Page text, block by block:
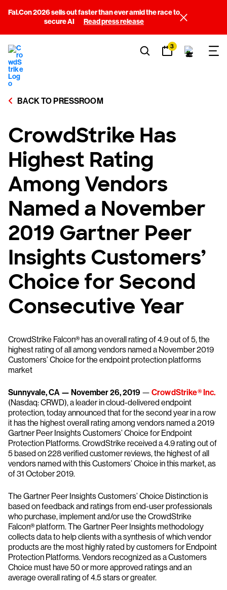
Fal.Con 2026 sells out faster than ever amid the race to
secure AI
Read press release
3
BACK TO PRESSROOM
CrowdStrike Has
Highest Rating
Among Vendors
Named a November
2019 Gartner Peer
Insights Customers’
Choice for Second
Consecutive Year
CrowdStrike Falcon® has an overall rating of 4.9 out of 5, the
highest rating of all among vendors named a November 2019
Customers’ Choice for the endpoint protection platforms
market
Sunnyvale, CA — November 26, 2019 — CrowdStrike® Inc.
(Nasdaq: CRWD), a leader in cloud-delivered endpoint
protection, today announced that for the second year in a row
it has the highest overall rating among vendors named a 2019
Gartner Peer Insights Customers’ Choice for Endpoint
Protection Platforms. CrowdStrike received a 4.9 rating out of
5 based on 228 verified customer reviews, the highest of all
vendors named with this Customers’ Choice in this market, as
of 31 October 2019.
The Gartner Peer Insights Customers’ Choice Distinction is
based on feedback and ratings from end-user professionals
who purchase, implement and/or use the CrowdStrike
Falcon® platform. The Gartner Peer Insights methodology
collects data to help clients with a synthesis of which vendor
products are the most highly rated by customers for Endpoint
Protection Platforms. Vendors recognized as a Customers
Choice must have 50 or more approved ratings and an
average overall rating of 4.5 stars or greater.